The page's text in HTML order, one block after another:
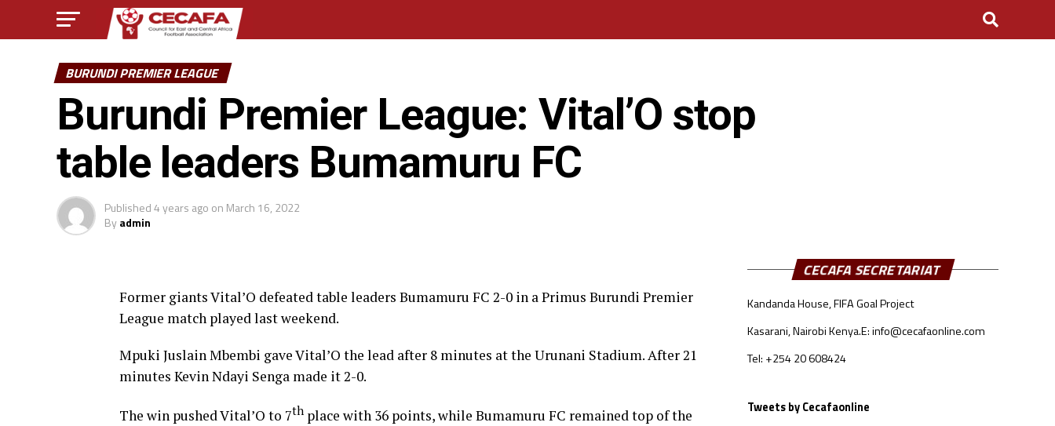
BURUNDI PREMIER LEAGUE
Burundi Premier League: Vital’O stop
table leaders Bumamuru FC
Published4 years ago on March 16, 2022
Byadmin
Former giants Vital’O defeated table leaders Bumamuru FC 2-0 in a Primus Burundi Premier
League match played last weekend.
Mpuki Juslain Mbembi gave Vital’O the lead after 8 minutes at the Urunani Stadium. After 21
minutes Kevin Ndayi Senga made it 2-0.
The win pushed Vital’O to 7th place with 36 points, while Bumamuru FC remained top of the
CECAFA SECRETARIAT
Kandanda House, FIFA Goal Project
Kasarani, Nairobi Kenya.E: info@cecafaonline.com
Tel: +254 20 608424
Tweets by Cecafaonline